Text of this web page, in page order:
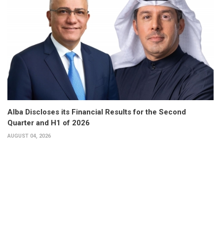
Alba Discloses its Financial Results for the Second
Quarter and H1 of 2026
AUGUST 04, 2026